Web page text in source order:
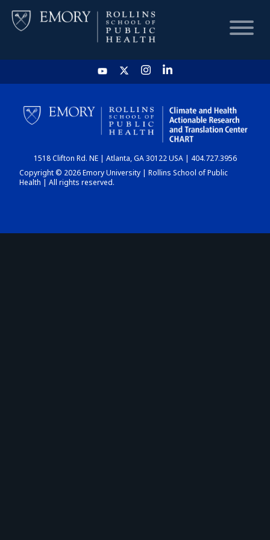
HOME
CHART
DASHBOARD
1518 Clifton Rd. NE | Atlanta, GA 30122 USA | 404.727.3956
Copyright © 2026 Emory University | Rollins School of Public
Health | All rights reserved.